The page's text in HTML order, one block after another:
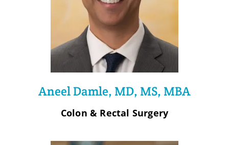
Aneel Damle, MD, MS, MBA
Colon & Rectal Surgery